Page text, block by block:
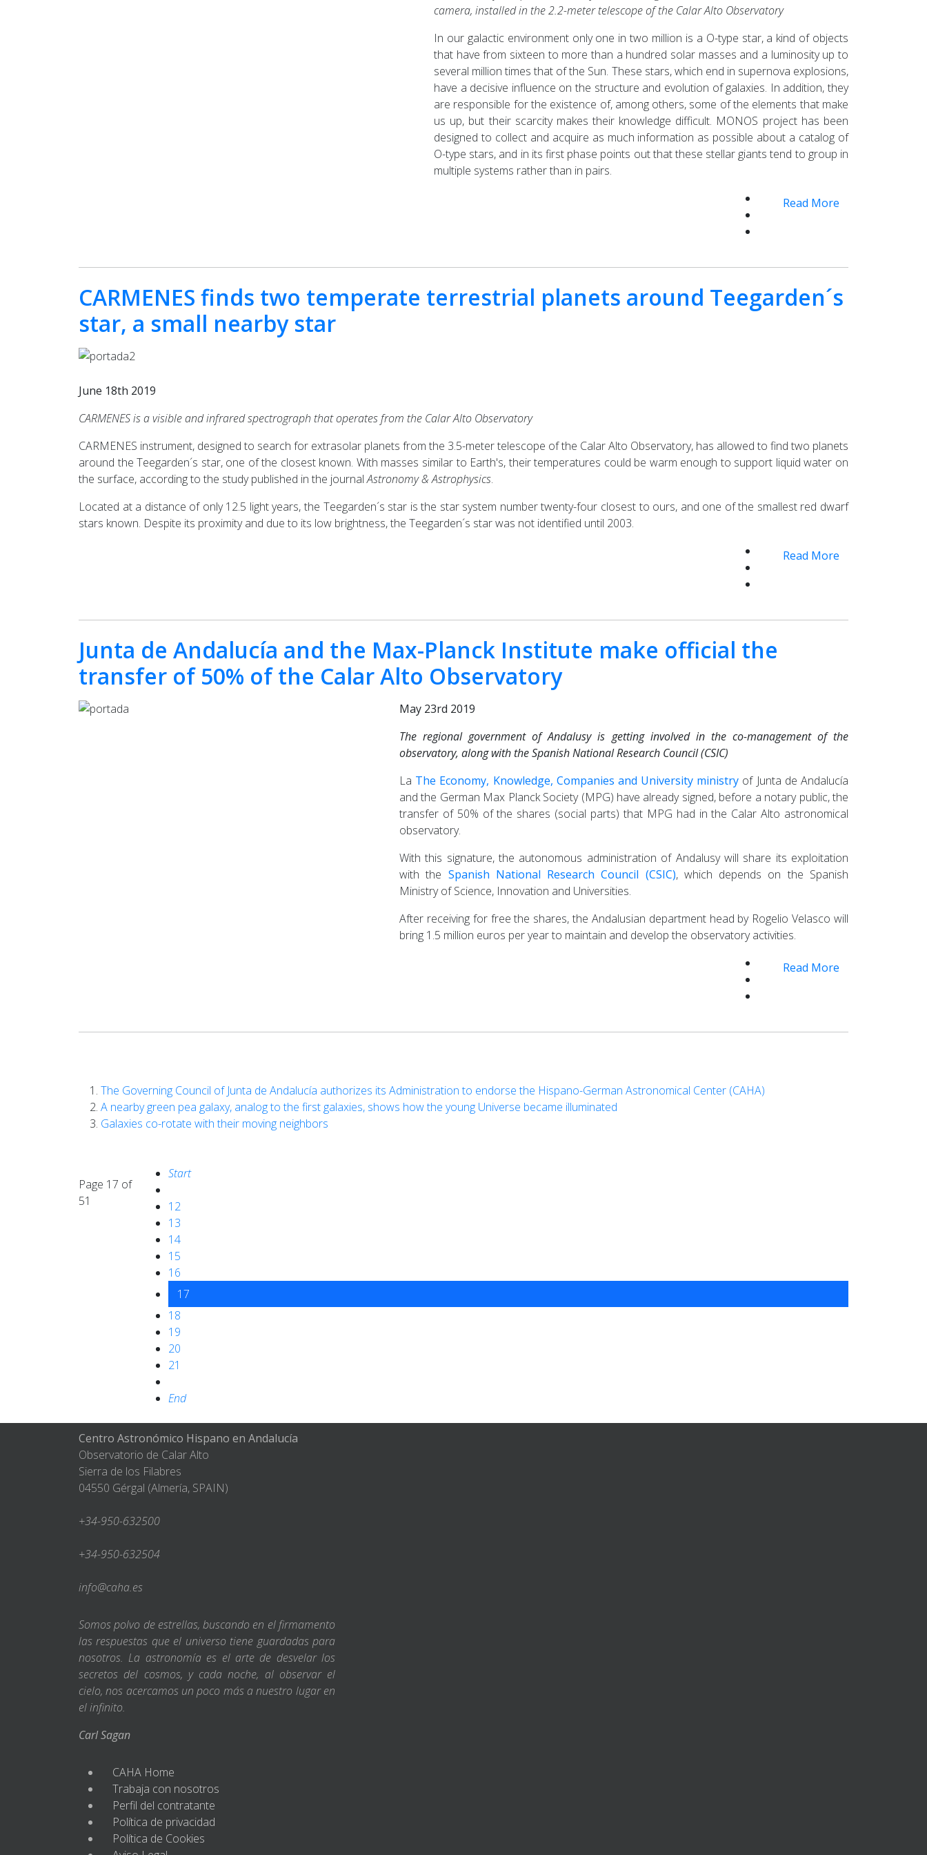
camera, installed in the 2.2-meter telescope of the Calar Alto Observatory
In our galactic environment only one in two million is a O-type star, a kind of objects
that have from sixteen to more than a hundred solar masses and a luminosity up to
several million times that of the Sun. These stars, which end in supernova explosions,
have a decisive influence on the structure and evolution of galaxies. In addition, they
are responsible for the existence of, among others, some of the elements that make
us up, but their scarcity makes their knowledge difficult. MONOS project has been
designed to collect and acquire as much information as possible about a catalog of
O-type stars, and in its first phase points out that these stellar giants tend to group in
multiple systems rather than in pairs.
Read More
CARMENES finds two temperate terrestrial planets around Teegarden´s
star, a small nearby star
June 18th 2019
CARMENES is a visible and infrared spectrograph that operates from the Calar Alto Observatory
CARMENES instrument, designed to search for extrasolar planets from the 3.5-meter telescope of the Calar Alto Observatory, has allowed to find two planets
around the Teegarden´s star, one of the closest known. With masses similar to Earth's, their temperatures could be warm enough to support liquid water on
the surface, according to the study published in the journalAstronomy & Astrophysics.
Located at a distance of only 12.5 light years, the Teegarden´s star is the star system number twenty-four closest to ours, and one of the smallest red dwarf
stars known. Despite its proximity and due to its low brightness, the Teegarden´s star was not identified until 2003.
Read More
Junta de Andalucía and the Max-Planck Institute make official the
transfer of 50% of the Calar Alto Observatory
May 23rd 2019
The regional government of Andalusy is getting involved in the co-management of the
observatory, along with the Spanish National Research Council (CSIC)
La The Economy, Knowledge, Companies and University ministry of Junta de Andalucía
and the German Max Planck Society (MPG) have already signed, before a notary public, the
transfer of 50% of the shares (social parts) that MPG had in the Calar Alto astronomical
observatory.
With this signature, the autonomous administration of Andalusy will share its exploitation
with the Spanish National Research Council (CSIC), which depends on the Spanish
Ministry of Science, Innovation and Universities.
After receiving for free the shares, the Andalusian department head by Rogelio Velasco will
bring 1.5 million euros per year to maintain and develop the observatory activities.
Read More
The Governing Council of Junta de Andalucía authorizes its Administration to endorse the Hispano-German Astronomical Center (CAHA)
A nearby green pea galaxy, analog to the first galaxies, shows how the young Universe became illuminated
Galaxies co-rotate with their moving neighbors
Page 17 of
51
Start
12
13
14
15
16
17
18
19
20
21
End
Centro Astronómico Hispano en Andalucía
Observatorio de Calar Alto
Sierra de los Filabres
04550 Gérgal (Almería, SPAIN)
+34-950-632500
+34-950-632504
info@caha.es
Somos polvo de estrellas, buscando en el firmamento
las respuestas que el universo tiene guardadas para
nosotros. La astronomía es el arte de desvelar los
secretos del cosmos, y cada noche, al observar el
cielo, nos acercamos un poco más a nuestro lugar en
el infinito.
Carl Sagan
CAHA Home
Trabaja con nosotros
Perfil del contratante
Política de privacidad
Política de Cookies